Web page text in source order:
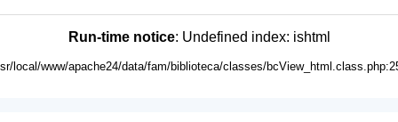
Run-time notice: Undefined index: ishtml
local/www/apache24/data/fam/biblioteca/classes/